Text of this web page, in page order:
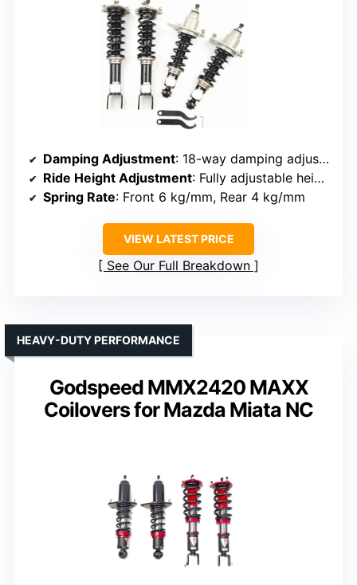
Damping Adjustment: 18-way damping adjustment
Ride Height Adjustment: Fully adjustable height
Spring Rate: Front 6 kg/mm, Rear 4 kg/mm
VIEW LATEST PRICE
See Our Full Breakdown
Godspeed MMX2420 MAXX
Coilovers for Mazda Miata NC
HEAVY-DUTY PERFORMANCE